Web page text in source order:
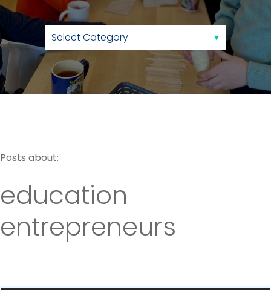
Posts about:
education
entrepreneurs